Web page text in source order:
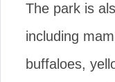
The park is
including
buffaloes,